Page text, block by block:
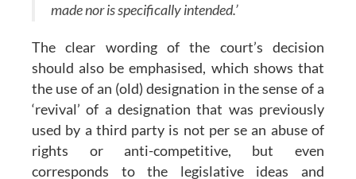
made nor is specifically intended.’
The clear wording of the court’s decision
should also be emphasised, which shows that
the use of an (old) designation in the sense of a
‘revival’ of a designation that was previously
used by a third party is not per se an abuse of
rights or anti-competitive, but even
corresponds to the legislative ideas and